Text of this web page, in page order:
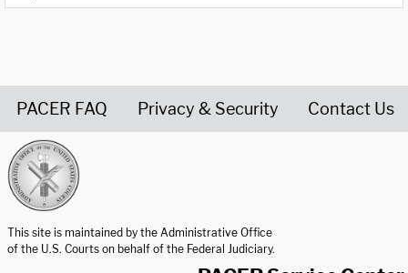
PACER FAQ Privacy & Security Contact Us
This site is maintained by the Administrative Office
of the U.S. Courts on behalf of the Federal Judiciary.